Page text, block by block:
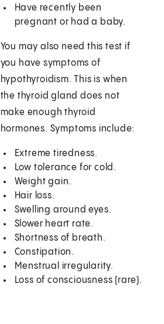
Have recently been
pregnant or had a baby.
You may also need this test if
you have symptoms of
hypothyroidism. This is when
the thyroid gland does not
make enough thyroid
hormones. Symptoms include:
Extreme tiredness.
Low tolerance for cold.
Weight gain.
Hair loss.
Swelling around eyes.
Slower heart rate.
Shortness of breath.
Constipation.
Menstrual irregularity.
Loss of consciousness (rare).